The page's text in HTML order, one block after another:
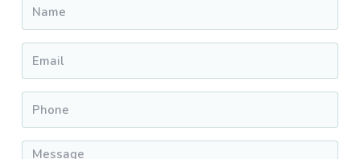
Message *